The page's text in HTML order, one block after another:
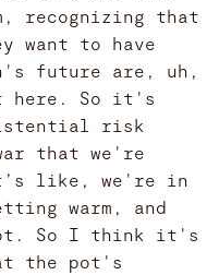
recognizing that
want to have
future are, uh,
here. So it's
risk
that we're
like, we're in
warm, and
So I think it's
the pot's